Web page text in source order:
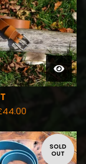
44.00
SOLD
OUT